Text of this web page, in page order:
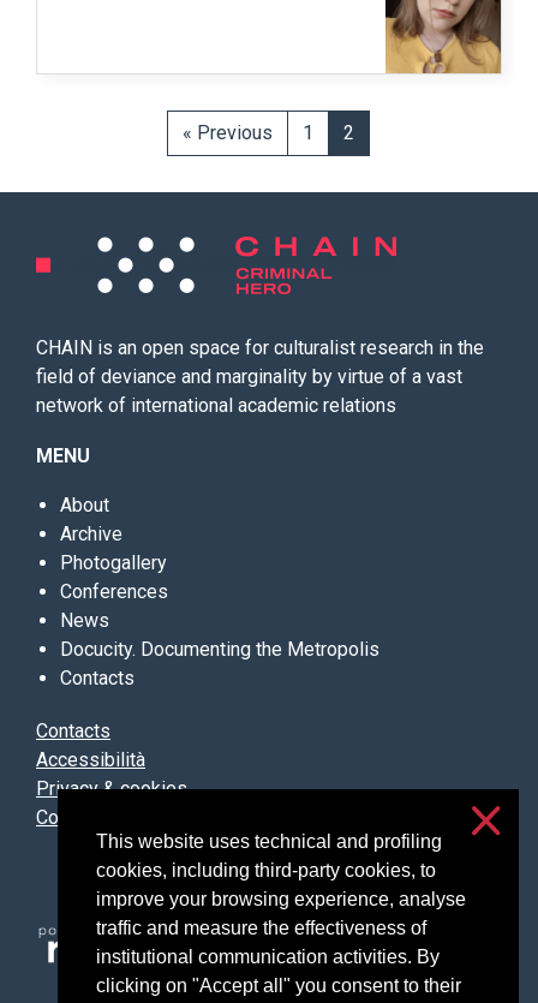
This website uses technical and profiling
cookies, including third-party cookies, to
improve your browsing experience, analyse
traffic and measure the effectiveness of
institutional communication activities. By
clicking on "Accept all" you consent to their
« Previous 1 2
CHAIN is an open space for culturalist research in the
field of deviance and marginality by virtue of a vast
network of international academic relations
MENU
About
Archive
Photogallery
Conferences
News
Docucity. Documenting the Metropolis
Contacts
Contacts
Accessibilità
Privacy & cookies
Cookie settings